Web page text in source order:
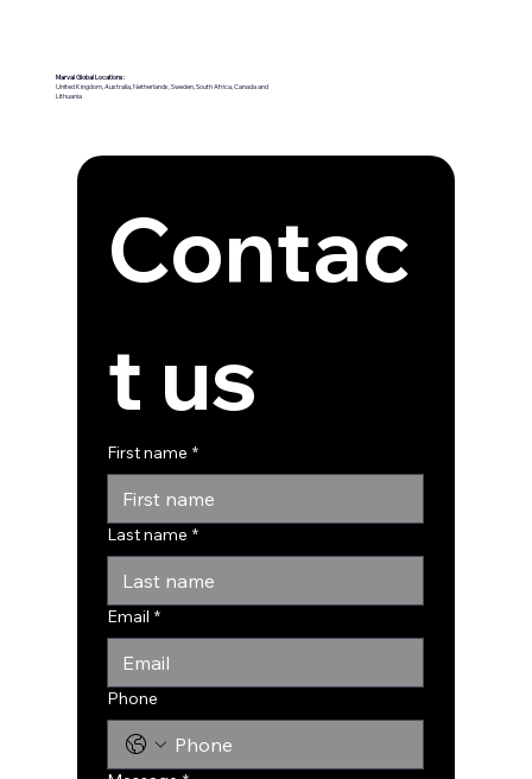
Marval Global Locations:
United Kingdom, Australia, Netherlands, Sweden, South Africa, Canada and
Lithuania
Contac
t us
First name *
Last name *
Email *
Phone